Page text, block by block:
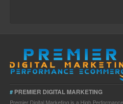
# PREMIER DIGITAL MARKETING
Premier Digital Marketing is a High